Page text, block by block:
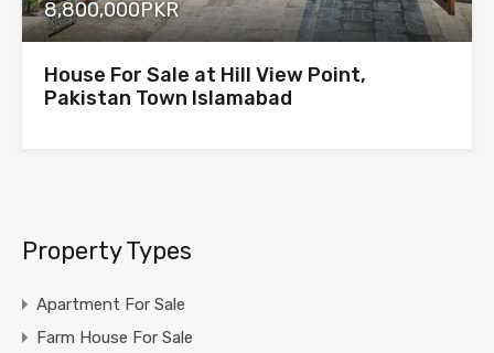
8,800,000PKR
House For Sale at Hill View Point,
Pakistan Town Islamabad
Property Types
Apartment For Sale
Farm House For Sale